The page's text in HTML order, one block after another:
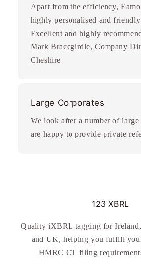
Apart from the efficiency,
highly personalised and friendly
Excellent and highly
Mark Bracegirdle, Company
Cheshire
Large Corporates
We look after a number of large
are happy to provide private
123 XBRL
Quality iXBRL tagging for
and UK, helping you fulfill
HMRC CT filing